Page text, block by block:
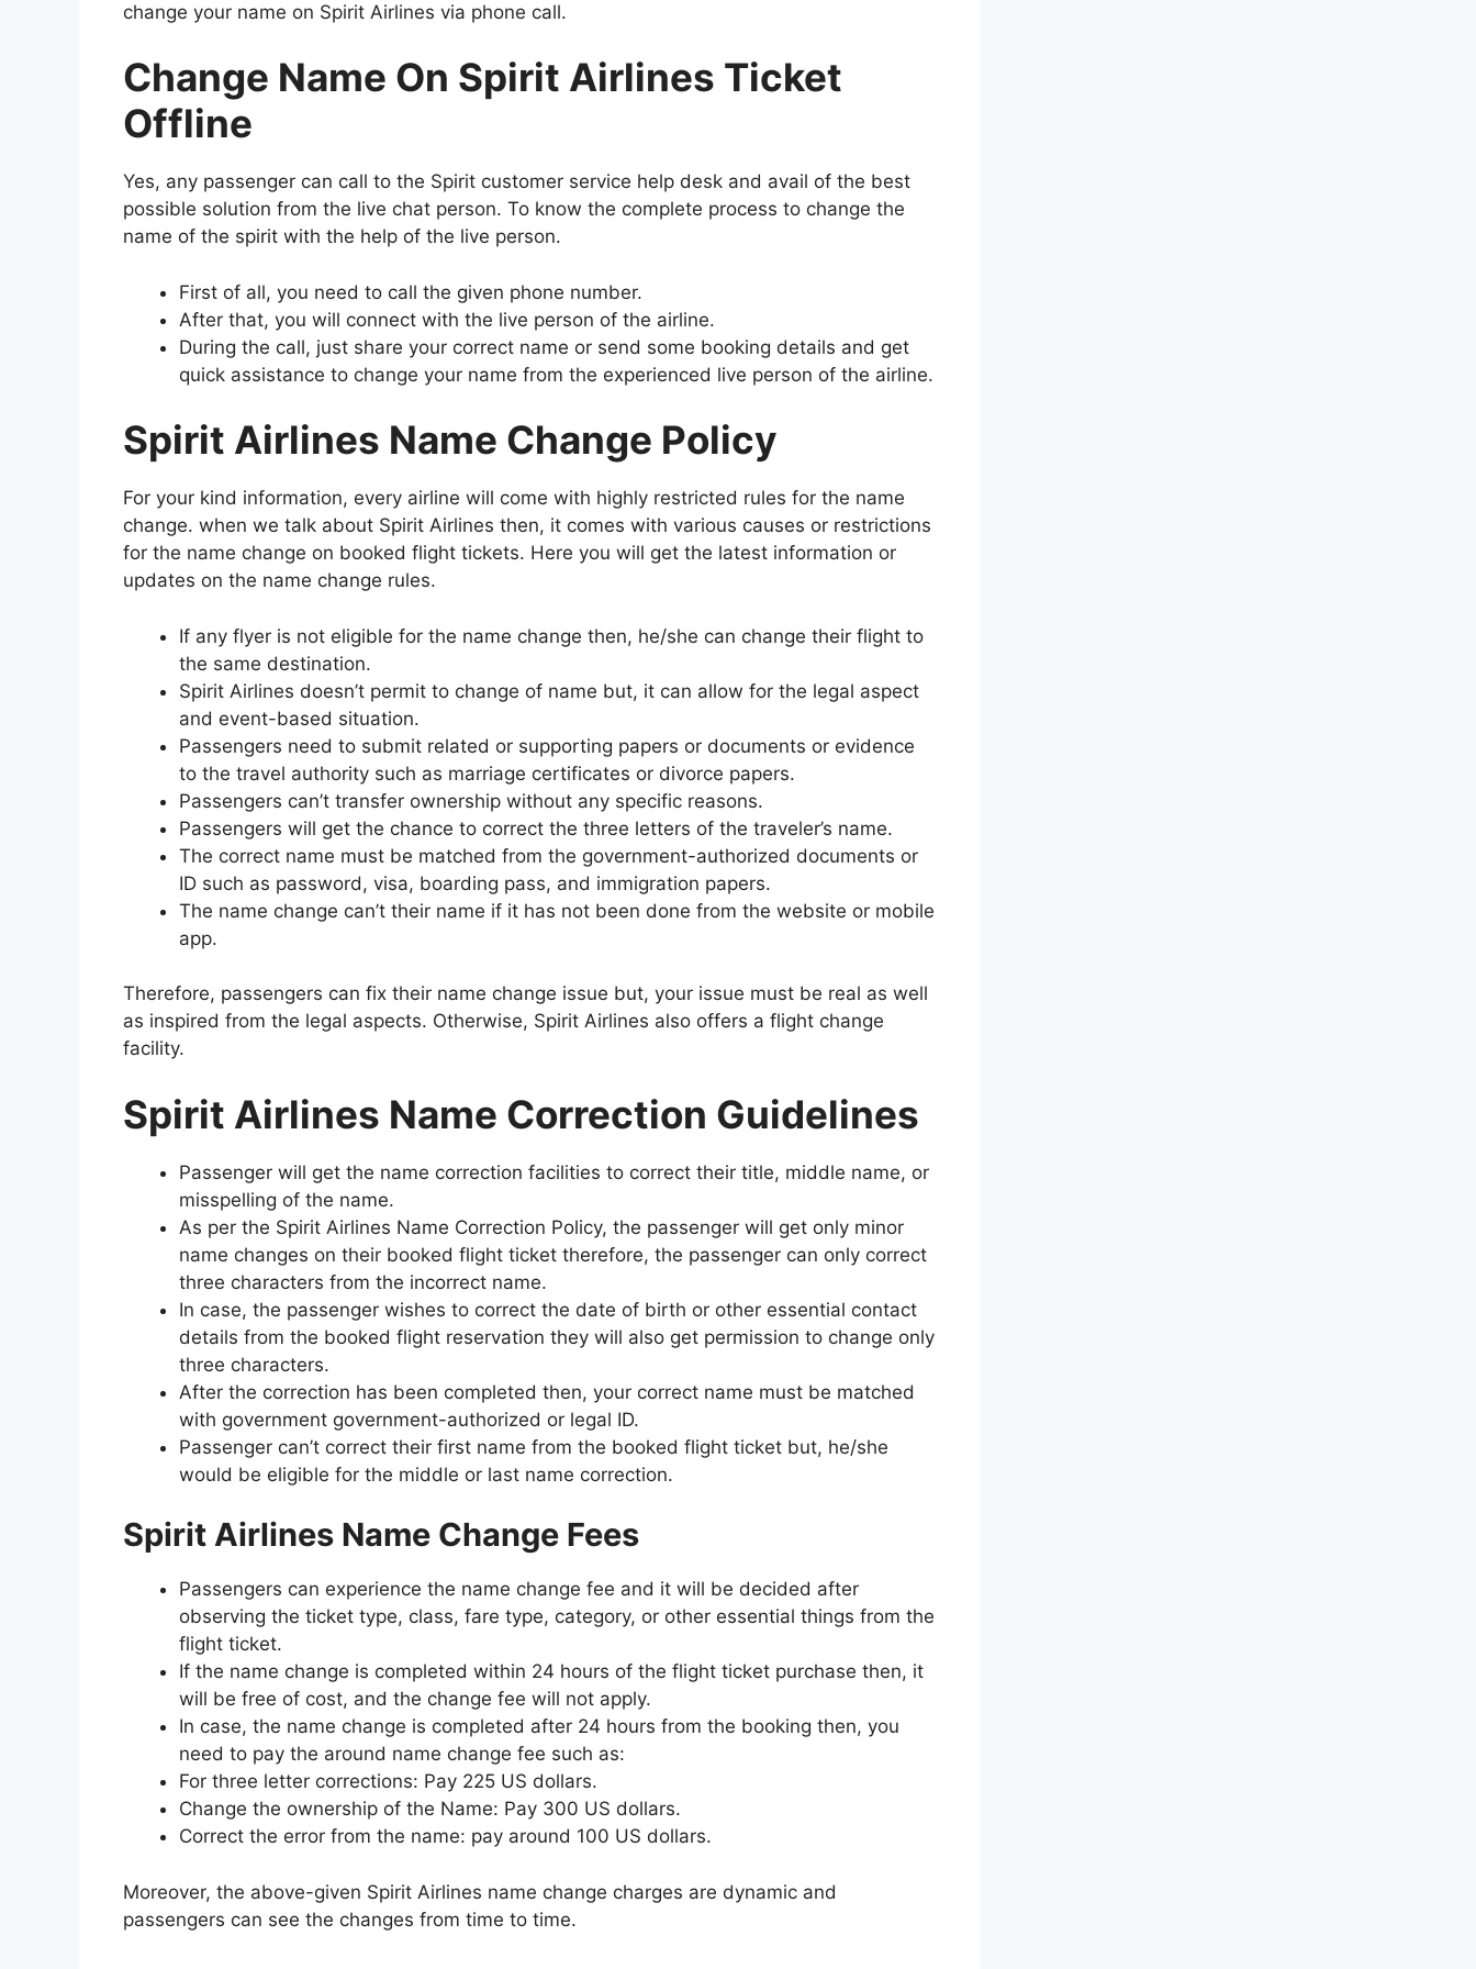
change your name on Spirit Airlines via phone call.
Change Name On Spirit Airlines Ticket
Offline
Yes, any passenger can call to the Spirit customer service help desk and avail of the best
possible solution from the live chat person. To know the complete process to change the
name of the spirit with the help of the live person.
First of all, you need to call the given phone number.
After that, you will connect with the live person of the airline.
During the call, just share your correct name or send some booking details and get
quick assistance to change your name from the experienced live person of the airline.
Spirit Airlines Name Change Policy
For your kind information, every airline will come with highly restricted rules for the name
change. when we talk about Spirit Airlines then, it comes with various causes or restrictions
for the name change on booked flight tickets. Here you will get the latest information or
updates on the name change rules.
If any flyer is not eligible for the name change then, he/she can change their flight to
the same destination.
Spirit Airlines doesn’t permit to change of name but, it can allow for the legal aspect
and event-based situation.
Passengers need to submit related or supporting papers or documents or evidence
to the travel authority such as marriage certificates or divorce papers.
Passengers can’t transfer ownership without any specific reasons.
Passengers will get the chance to correct the three letters of the traveler’s name.
The correct name must be matched from the government-authorized documents or
ID such as password, visa, boarding pass, and immigration papers.
The name change can’t their name if it has not been done from the website or mobile
app.
Therefore, passengers can fix their name change issue but, your issue must be real as well
as inspired from the legal aspects. Otherwise, Spirit Airlines also offers a flight change
facility.
Spirit Airlines Name Correction Guidelines
Passenger will get the name correction facilities to correct their title, middle name, or
misspelling of the name.
As per the Spirit Airlines Name Correction Policy, the passenger will get only minor
name changes on their booked flight ticket therefore, the passenger can only correct
three characters from the incorrect name.
In case, the passenger wishes to correct the date of birth or other essential contact
details from the booked flight reservation they will also get permission to change only
three characters.
After the correction has been completed then, your correct name must be matched
with government government-authorized or legal ID.
Passenger can’t correct their first name from the booked flight ticket but, he/she
would be eligible for the middle or last name correction.
Spirit Airlines Name Change Fees
Passengers can experience the name change fee and it will be decided after
observing the ticket type, class, fare type, category, or other essential things from the
flight ticket.
If the name change is completed within 24 hours of the flight ticket purchase then, it
will be free of cost, and the change fee will not apply.
In case, the name change is completed after 24 hours from the booking then, you
need to pay the around name change fee such as:
For three letter corrections: Pay 225 US dollars.
Change the ownership of the Name: Pay 300 US dollars.
Correct the error from the name: pay around 100 US dollars.
Moreover, the above-given Spirit Airlines name change charges are dynamic and
passengers can see the changes from time to time.